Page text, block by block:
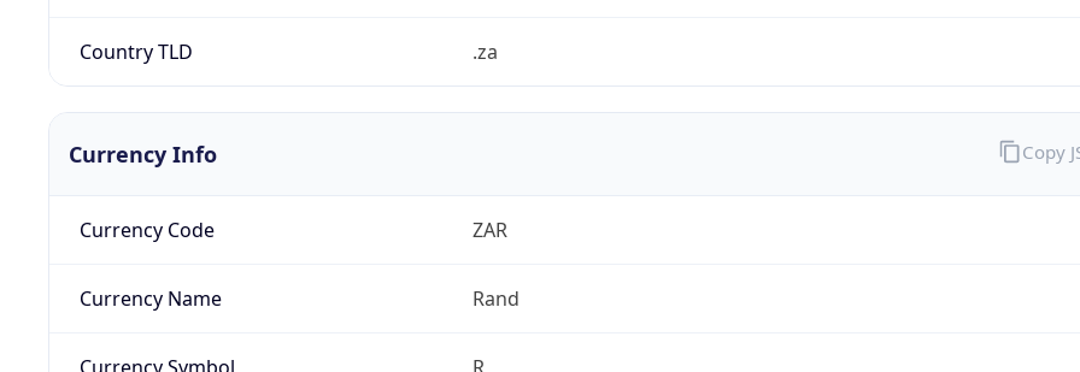
Country TLD .za
Currency Info
Currency Code ZAR
Currency Name Rand
Currency Symbol R
Copy